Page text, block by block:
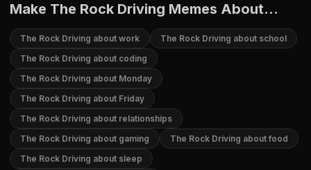
Make The Rock Driving Memes About...
The Rock Driving about work
The Rock Driving about school
The Rock Driving about coding
The Rock Driving about Monday
The Rock Driving about Friday
The Rock Driving about relationships
The Rock Driving about gaming
The Rock Driving about food
The Rock Driving about sleep